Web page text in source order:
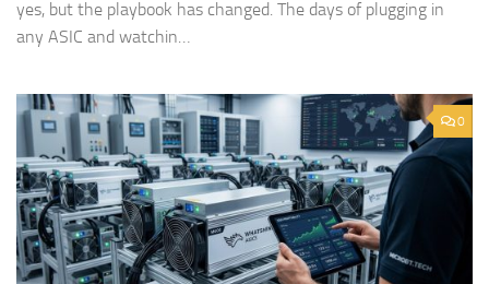
yes, but the playbook has changed. The days of plugging in
any ASIC and watchin…
0